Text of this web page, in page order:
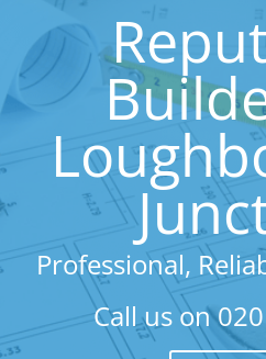
Professional,
Call us on